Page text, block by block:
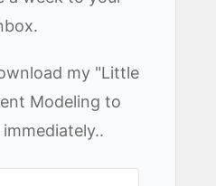
my "Little
Modeling to